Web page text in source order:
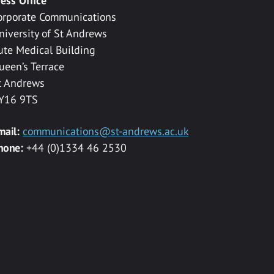
Communications
of St Andrews
Medical Building
Terrace
Andrews
9TS
communications@st-andrews.ac.uk
+44 (0)1334 46 2530